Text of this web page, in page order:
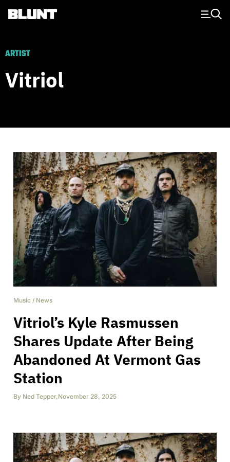
Main Navigation
ARTIST
Vitriol
Music / News
Vitriol’s Kyle Rasmussen
Shares Update After Being
Abandoned At Vermont Gas
Station
By Ned Tepper,November 28, 2025